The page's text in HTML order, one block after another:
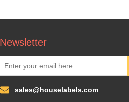
Newsletter
sales@houselabels.com